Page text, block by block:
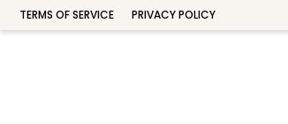
TERMS OF SERVICE PRIVACY POLICY